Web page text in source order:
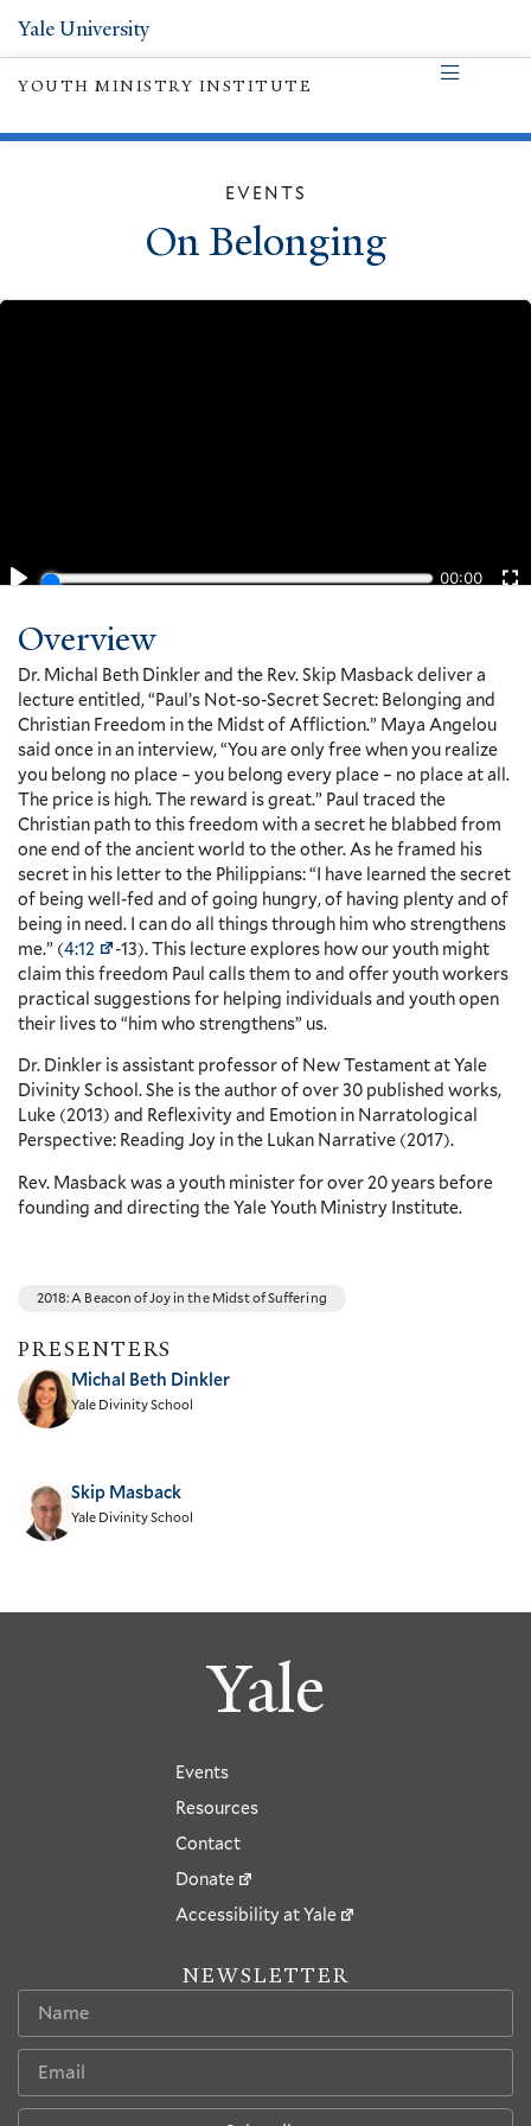
Yale University
YOUTH MINISTRY INSTITUTE
EVENTS
On Belonging
Overview
Dr. Michal Beth Dinkler and the Rev. Skip Masback deliver a
lecture entitled, “Paul’s Not-so-Secret Secret: Belonging and
Christian Freedom in the Midst of Affliction.” Maya Angelou
said once in an interview, “You are only free when you realize
you belong no place – you belong every place – no place at all.
The price is high. The reward is great.” Paul traced the
Christian path to this freedom with a secret he blabbed from
one end of the ancient world to the other. As he framed his
secret in his letter to the Philippians: “I have learned the secret
of being well-fed and of going hungry, of having plenty and of
being in need. I can do all things through him who strengthens
me.” (4:12
-13). This lecture explores how our youth might
claim this freedom Paul calls them to and offer youth workers
practical suggestions for helping individuals and youth open
their lives to “him who strengthens” us.
Dr. Dinkler is assistant professor of New Testament at Yale
Divinity School. She is the author of over 30 published works,
Luke (2013) and Reflexivity and Emotion in Narratological
Perspective: Reading Joy in the Lukan Narrative (2017).
Rev. Masback was a youth minister for over 20 years before
founding and directing the Yale Youth Ministry Institute.
2018: A Beacon of Joy in the Midst of Suffering
PRESENTERS
Michal Beth Dinkler
Yale Divinity School
Skip Masback
Yale Divinity School
Yale
Events
Resources
Contact
Donate
Accessibility at Yale
NEWSLETTER